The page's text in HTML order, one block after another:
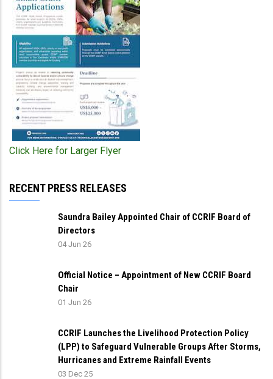
Click Here for Larger Flyer
RECENT PRESS RELEASES
Saundra Bailey Appointed Chair of CCRIF Board of
Directors
04 Jun 26
Official Notice – Appointment of New CCRIF Board
Chair
01 Jun 26
CCRIF Launches the Livelihood Protection Policy
(LPP) to Safeguard Vulnerable Groups After Storms,
Hurricanes and Extreme Rainfall Events
03 Dec 25